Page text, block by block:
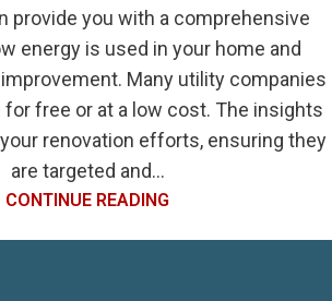
provide you with a comprehensive
energy is used in your home and
Many utility companies
free or at a low cost. The insights
renovation efforts, ensuring they
are targeted and...
CONTINUE READING